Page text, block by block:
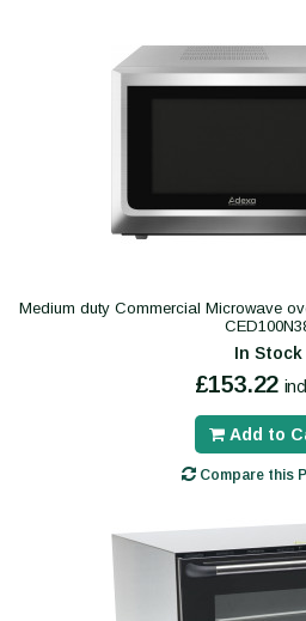
Medium duty Commercial Microwave
In Stock
£153.22
Add to
Compare this